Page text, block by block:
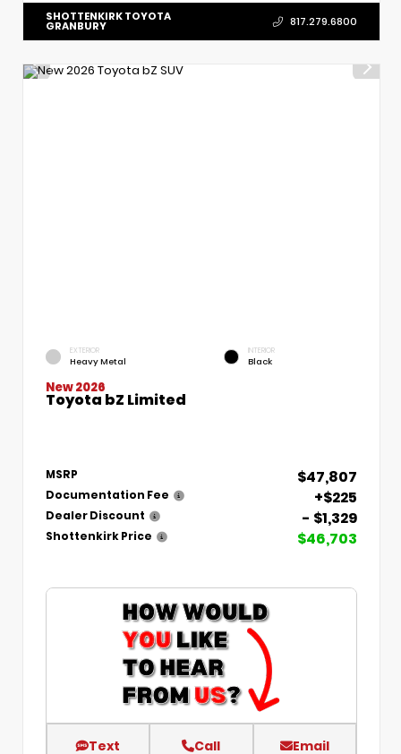
SHOTTENKIRK TOYOTA
GRANBURY 817.279.6800
EXTERIOR
Heavy Metal
INTERIOR
Black
New 2026
Toyota bZ Limited
MSRP $47,807
Documentation Fee +$225
Dealer Discount - $1,329
Shottenkirk Price $46,703
Text Call Email